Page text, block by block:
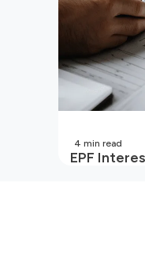
EPF
4 min read